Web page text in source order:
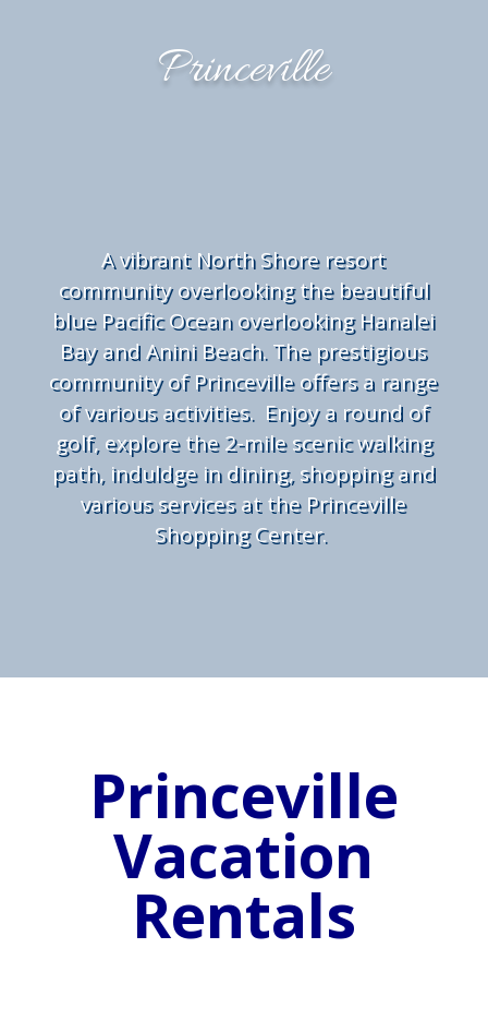
Princeville
Avibrant North Shore resort
community overlooking the beautiful
blue Pacific Ocean overlooking Hanalei
Bay and Anini Beach. The prestigious
community of Princeville offers a range
of various activities. Enjoy a round of
golf, explore the 2-mile scenic walking
path, induldge in dining, shopping and
various services at the Princeville
Shopping Center.
Princeville
Vacation
Rentals